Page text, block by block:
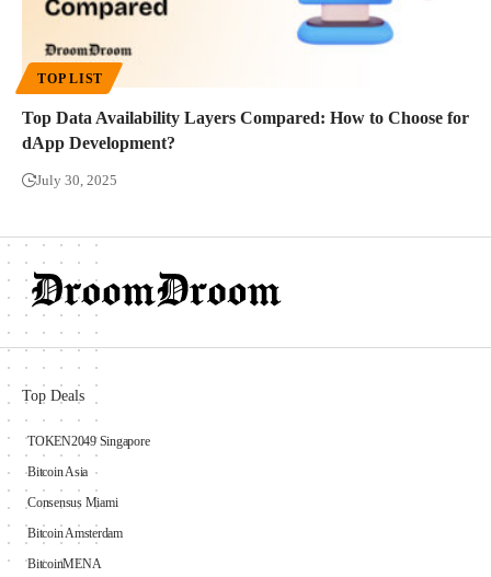
TOP LIST
Top Data Availability Layers Compared: How to Choose for
dApp Development?
July 30, 2025
Top Deals
TOKEN2049 Singapore
Bitcoin Asia
Consensus Miami
Bitcoin Amsterdam
BitcoinMENA